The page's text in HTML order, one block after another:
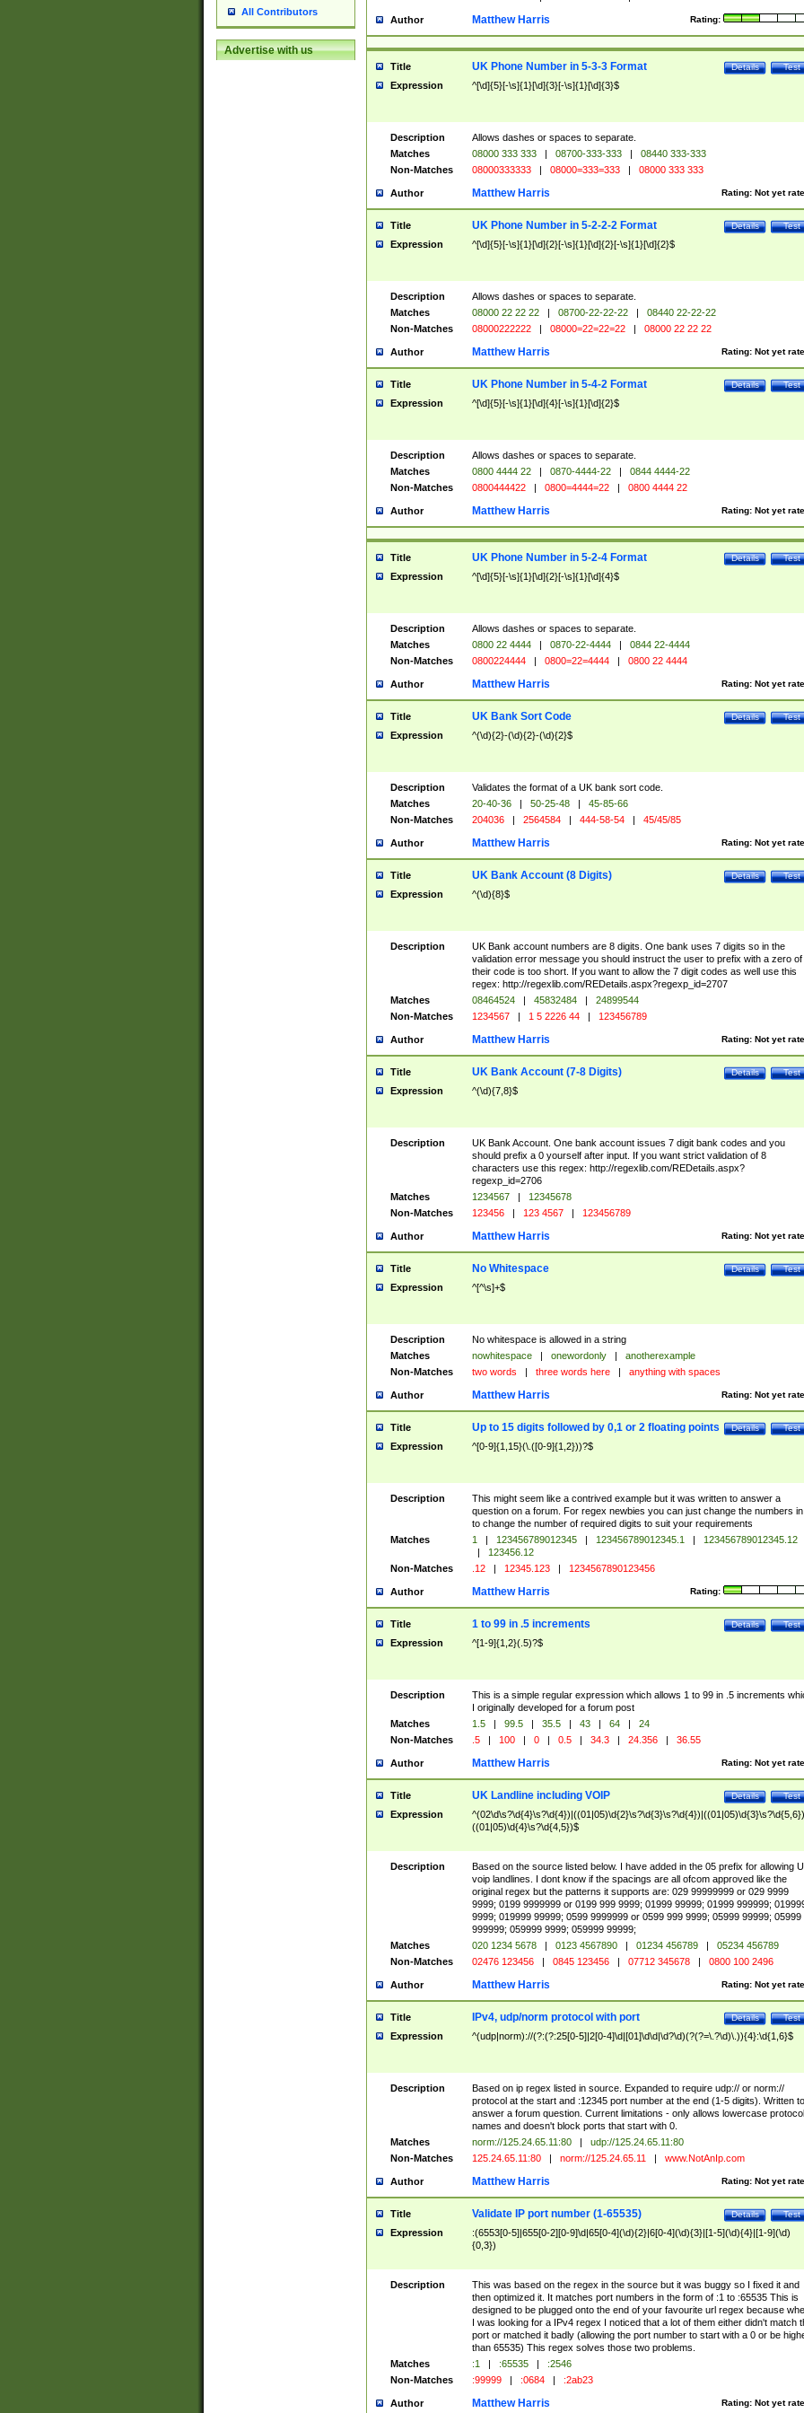
All Contributors
Advertise with us
Author Rating:
Matthew Harris
Title Test
Details
UK Phone Number in 5-3-3 Format
Expression ^[\d]{5}[-\s]{1}[\d]{3}[-\s]{1}[\d]{3}$
Description
Allows dashes or spaces to separate.
Matches
08000 333 333 | 08700-333-333 |
08440 333-333
Non-Matches
08000333333 | 08000=333=333 | 08000 333 333
Author Rating: Not yet
Matthew Harris
Title Test
Details
UK Phone Number in 5-2-2-2 Format
Expression ^[\d]{5}[-\s]{1}[\d]{2}[-\s]{1}[\d]{2}[-\s]{1}[\d]{2}$
Description
Allows dashes or spaces to separate.
Matches
08000 22 22 22 | 08700-22-22-22 |
08440 22-22-22
Non-Matches
08000222222 | 08000=22=22=22 | 08000 22 22 22
Author Rating: Not yet
Matthew Harris
Title Test
Details
UK Phone Number in 5-4-2 Format
Expression ^[\d]{5}[-\s]{1}[\d]{4}[-\s]{1}[\d]{2}$
Description
Allows dashes or spaces to separate.
Matches
0800 4444 22 | 0870-4444-22 |
0844 4444-22
Non-Matches
0800444422 | 0800=4444=22 | 0800 4444 22
Author Rating: Not yet
Matthew Harris
Title Test
Details
UK Phone Number in 5-2-4 Format
Expression ^[\d]{5}[-\s]{1}[\d]{2}[-\s]{1}[\d]{4}$
Description
Allows dashes or spaces to separate.
Matches
0800 22 4444 | 0870-22-4444 |
0844 22-4444
Non-Matches
0800224444 | 0800=22=4444 | 0800 22 4444
Author Rating: Not yet
Matthew Harris
Title Test
Details
UK Bank Sort Code
Expression ^(\d){2}-(\d){2}-(\d){2}$
Description
Validates the format of a UK bank sort code.
Matches
20-40-36 | 50-25-48 |
45-85-66
Non-Matches
204036 | 2564584 | 444-58-54 | 45/45/85
Author Rating: Not yet
Matthew Harris
Title Test
Details
UK Bank Account (8 Digits)
Expression ^(\d){8}$
Description
UK Bank account numbers are 8 digits. One bank uses 7 digits so in the
validation error message you should instruct the user to prefix with a zero of
their code is too short. If you want to allow the 7 digit codes as well use this
regex: http://regexlib.com/REDetails.aspx?regexp_id=2707
Matches
08464524 | 45832484 |
24899544
Non-Matches
1234567 | 1 5 2226 44 | 123456789
Author Rating: Not yet
Matthew Harris
Title Test
Details
UK Bank Account (7-8 Digits)
Expression ^(\d){7,8}$
Description
UK Bank Account. One bank account issues 7 digit bank codes and you
should prefix a 0 yourself after input. If you want strict validation of 8
characters use this regex: http://regexlib.com/REDetails.aspx?
regexp_id=2706
Matches
1234567 |
12345678
Non-Matches
123456 | 123 4567 | 123456789
Author Rating: Not yet
Matthew Harris
Title Test
Details
No Whitespace
Expression ^[^\s]+$
Description
No whitespace is allowed in a string
Matches
nowhitespace | onewordonly |
anotherexample
Non-Matches
two words | three words here | anything with spaces
Author Rating: Not yet
Matthew Harris
Title Test
Details
Up to 15 digits followed by 0,1 or 2 floating points
Expression ^[0-9]{1,15}(\.([0-9]{1,2}))?$
Description
This might seem like a contrived example but it was written to answer a
question on a forum. For regex newbies you can just change the numbers
to change the number of required digits to suit your requirements
Matches
1 | 123456789012345 | 123456789012345.1 |
123456789012345.12
|
123456.12
Non-Matches
.12 | 12345.123 | 1234567890123456
Author Rating:
Matthew Harris
Title Test
Details
1 to 99 in .5 increments
Expression ^[1-9]{1,2}(.5)?$
Description
This is a simple regular expression which allows 1 to 99 in .5 increments
I originally developed for a forum post
Matches
1.5 | 99.5 | 35.5 | 43 | 64 |
24
Non-Matches
.5 | 100 | 0 | 0.5 | 34.3 | 24.356 | 36.55
Author Rating: Not yet
Matthew Harris
Title Test
Details
UK Landline including VOIP
Expression
((01|05)\d{4}\s?\d{4,5})$
Description
Based on the source listed below. I have added in the 05 prefix for allowing
voip landlines. I dont know if the spacings are all ofcom approved like the
original regex but the patterns it supports are: 029 99999999 or 029 9999
9999; 0199 9999999 or 0199 999 9999; 01999 99999; 01999 999999;
9999; 019999 99999; 0599 9999999 or 0599 999 9999; 05999 99999; 05999
999999; 059999 9999; 059999 99999;
Matches
020 1234 5678 | 0123 4567890 | 01234 456789 |
05234 456789
Non-Matches
02476 123456 | 0845 123456 | 07712 345678 | 0800 100 2496
Author Rating: Not yet
Matthew Harris
Title Test
Details
IPv4, udp/norm protocol with port
Expression ^(udp|norm)://(?:(?:25[0-5]|2[0-4]\d|[01]\d\d|\d?\d)(?(?=\.?\d)\.)){4}:\d{1,6}$
Description
Based on ip regex listed in source. Expanded to require udp:// or norm://
protocol at the start and :12345 port number at the end (1-5 digits). Written to
answer a forum question. Current limitations - only allows lowercase protocol
names and doesn't block ports that start with 0.
Matches
norm://125.24.65.11:80 |
udp://125.24.65.11:80
Non-Matches
125.24.65.11:80 | norm://125.24.65.11 | www.NotAnIp.com
Author Rating: Not yet
Matthew Harris
Title Test
Details
Validate IP port number (1-65535)
Expression
:(6553[0-5]|655[0-2][0-9]\d|65[0-4](\d){2}|6[0-4](\d){3}|[1-5](\d){4}|[1-9](\d)
{0,3})
Description
This was based on the regex in the source but it was buggy so I fixed it and
then optimized it. It matches port numbers in the form of :1 to :65535 This is
designed to be plugged onto the end of your favourite url regex because
I was looking for a IPv4 regex I noticed that a lot of them either didn't match
port or matched it badly (allowing the port number to start with a 0 or be
than 65535) This regex solves those two problems.
Matches
:1 | :65535 |
:2546
Non-Matches
:99999 | :0684 | :2ab23
Author Rating: Not yet
Matthew Harris